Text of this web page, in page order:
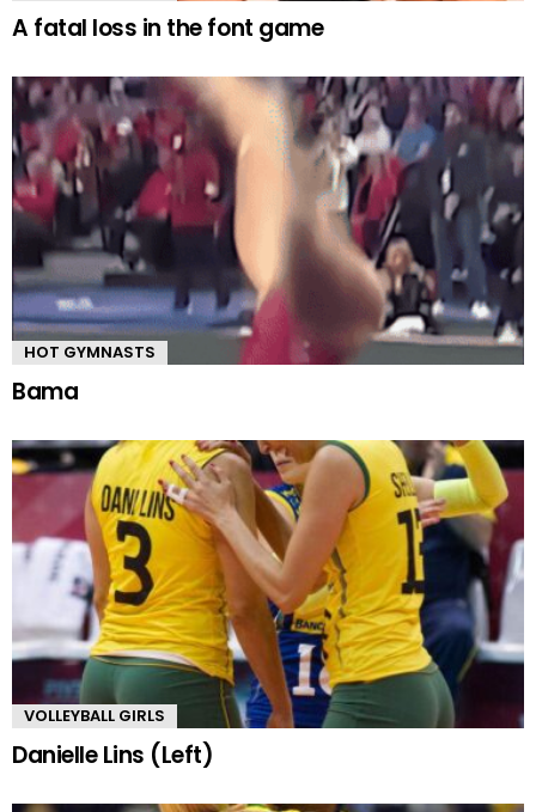
A fatal loss in the font game
HOT GYMNASTS
Bama
VOLLEYBALL GIRLS
Danielle Lins (Left)